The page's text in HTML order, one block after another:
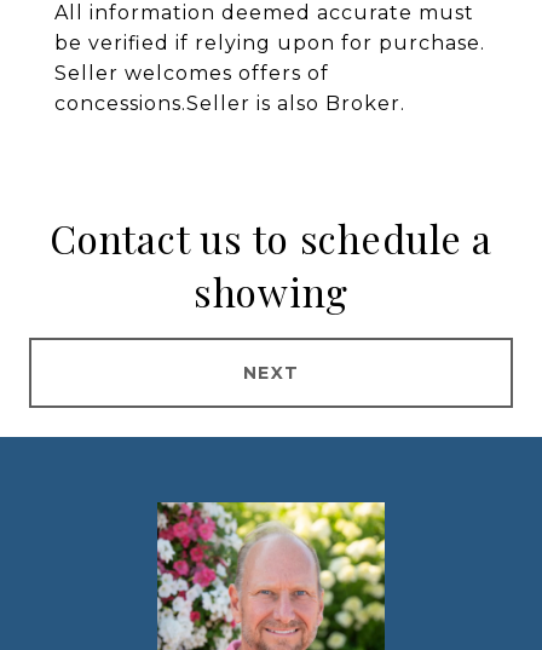
All information deemed accurate must
be verified if relying upon for purchase.
Seller welcomes offers of
concessions.Seller is also Broker.
Contact us to schedule a
showing
NEXT